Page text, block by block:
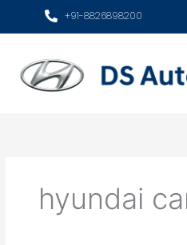
+91-8826898200
hyundai